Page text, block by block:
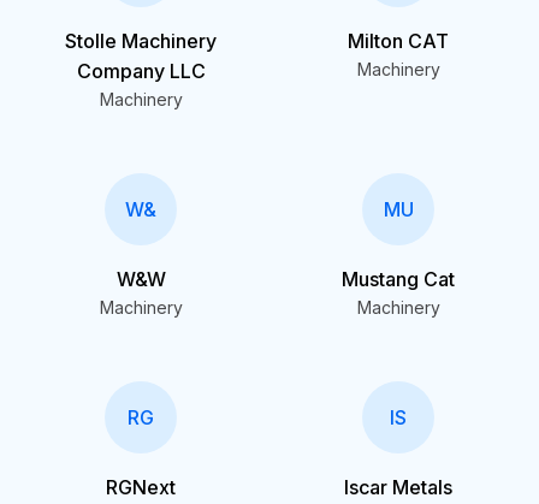
Stolle Machinery
Company LLC
Machinery
Milton CAT
Machinery
W&
W&W
Machinery
MU
Mustang Cat
Machinery
RG
RGNext
IS
Iscar Metals